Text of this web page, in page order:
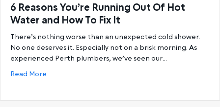
6 Reasons You’re Running Out Of Hot
Water and How To Fix It
There’s nothing worse than an unexpected cold shower.
No one deserves it. Especially not on a brisk morning. As
experienced Perth plumbers, we’ve seen our…
Read More